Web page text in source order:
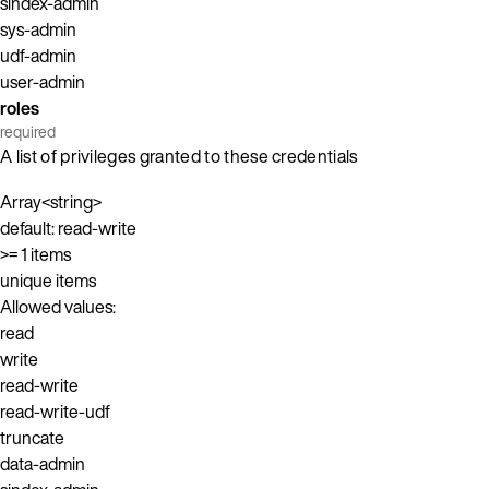
sys-admin
udf-admin
user-admin
roles
required
A list of privileges granted to these credentials
Array<string>
default: read-write
>= 1 items
unique items
Allowed values:
read
write
read-write
read-write-udf
truncate
data-admin